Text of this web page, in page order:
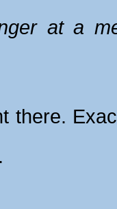
at a
there.